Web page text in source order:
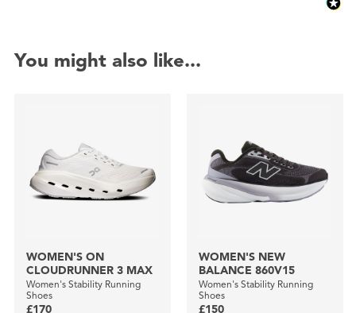
You might also like...
WOMEN'S ON
CLOUDRUNNER 3 MAX
Women's Stability Running
Shoes
£170
WOMEN'S NEW
BALANCE 860V15
Women's Stability Running
Shoes
£150